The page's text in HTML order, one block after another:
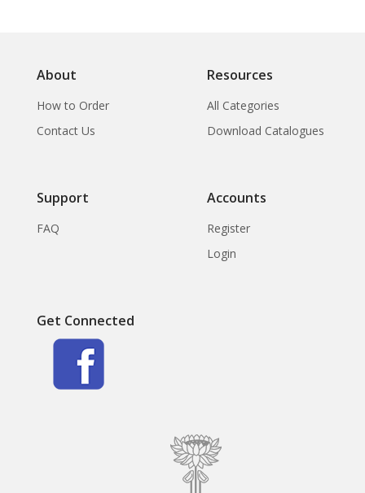
About
How to Order
Contact Us
Resources
All Categories
Download Catalogues
Support
FAQ
Accounts
Register
Login
Get Connected